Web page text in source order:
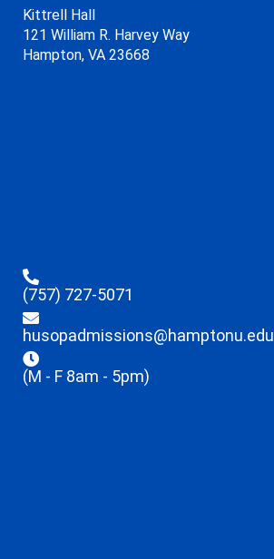
Kittrell Hall
121 William R. Harvey Way
Hampton, VA 23668
(757) 727-5071
husopadmissions@hamptonu.edu
(M - F 8am - 5pm)